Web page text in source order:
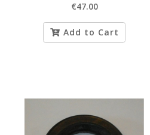
€47.00
Add to Cart